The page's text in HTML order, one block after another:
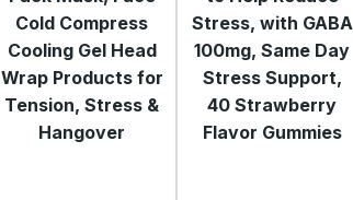
Cold Compress
Cooling Gel Head
Wrap Products for
Tension, Stress &
Hangover
Stress, with GABA
100mg, Same Day
Stress Support,
40 Strawberry
Flavor Gummies